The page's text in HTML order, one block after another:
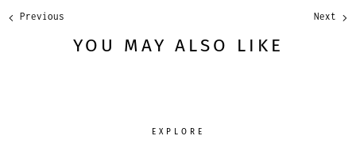
Next
Previous
YOU MAY ALSO LIKE
EXPLORE